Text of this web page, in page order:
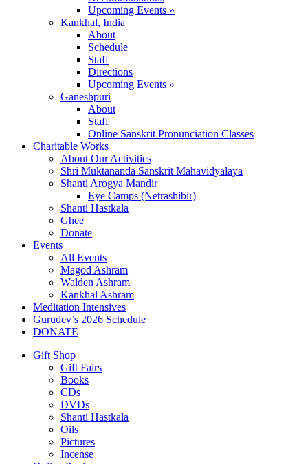
Upcoming Events »
Kankhal, India
About
Schedule
Staff
Directions
Upcoming Events »
Ganeshpuri
About
Staff
Online Sanskrit Pronunciation Classes
Charitable Works
About Our Activities
Shri Muktananda Sanskrit Mahavidyalaya
Shanti Arogya Mandir
Eye Camps (Netrashibir)
Shanti Hastkala
Ghee
Donate
Events
All Events
Magod Ashram
Walden Ashram
Kankhal Ashram
Meditation Intensives
Gurudev’s 2026 Schedule
DONATE
Gift Shop
Gift Fairs
Books
CDs
DVDs
Shanti Hastkala
Oils
Pictures
Incense